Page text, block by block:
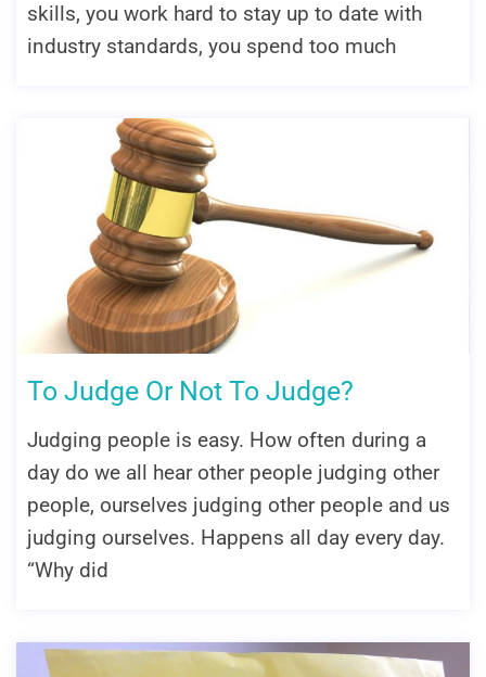
skills, you work hard to stay up to date with
industry standards, you spend too much
To Judge Or Not To Judge?
Judging people is easy. How often during a
day do we all hear other people judging other
people, ourselves judging other people and us
judging ourselves. Happens all day every day.
“Why did